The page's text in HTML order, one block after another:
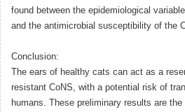
found between the epidemiological
and the antimicrobial susceptibility of the
Conclusion:
The ears of healthy cats can act as a
resistant CoNS, with a potential risk of
humans. These preliminary results are